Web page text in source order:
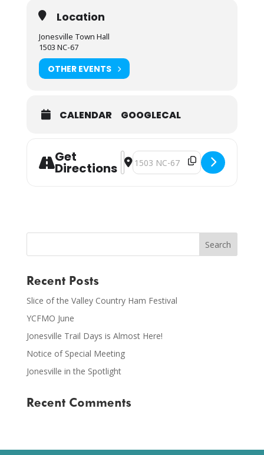
Location
Jonesville Town Hall
1503 NC-67
OTHER EVENTS
CALENDAR GOOGLECAL
Get
Directions
Address - Town Council Regular
Destination Address - Town
Recent Posts
Slice of the Valley Country Ham Festival
YCFMO June
Jonesville Trail Days is Almost Here!
Notice of Special Meeting
Jonesville in the Spotlight
Recent Comments